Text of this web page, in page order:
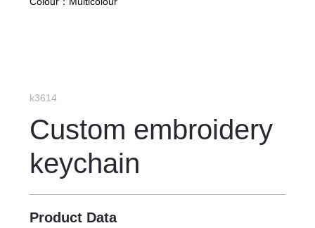
k3614
Custom embroidery
keychain
Product Data